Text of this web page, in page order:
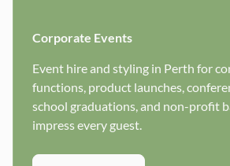
Corporate Events
Event hire and styling in Perth for
functions, product launches,
school graduations, and non-profit
impress every guest.